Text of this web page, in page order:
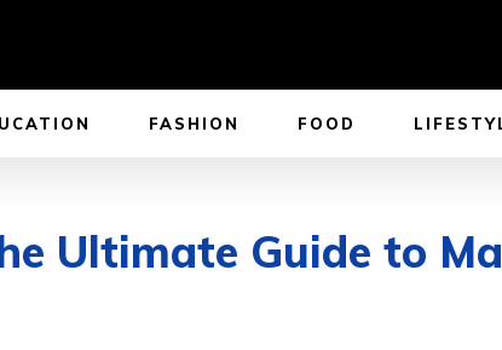
FASHION FOOD
Ultimate Guide to